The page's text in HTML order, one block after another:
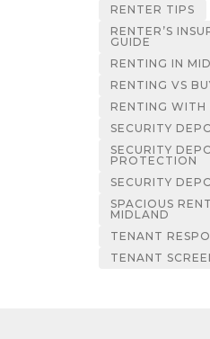
RENTER TIPS
RENTER’S
GUIDE
RENTING IN
RENTING VS
RENTING WITH
SECURITY
SECURITY
PROTECTION
SECURITY
SPACIOUS
MIDLAND
TENANT
TENANT